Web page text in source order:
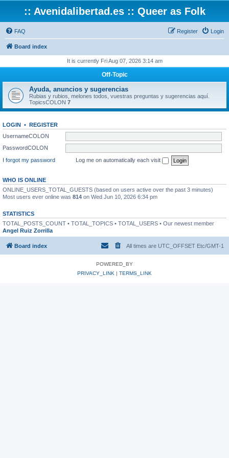
:: Avenidalibertad.es :: Queer as Folk
FAQ Login
Register
Board index
It is currently Fri Aug 07, 2026 3:14 am
Off-Topic
Ayuda, anuncios y sugerencias
Rubias y rubios, melones todos, vuestras preguntas y sugerencias aquí.
TopicsCOLON 7
LOGIN • REGISTER
UsernameCOLON
PasswordCOLON
I forgot my password
Log me on automatically each visit
WHO IS ONLINE
ONLINE_USERS_TOTAL_GUESTS (based on users active over the past 3 minutes)
Most users ever online was 814 on Wed Jun 10, 2026 6:34 pm
STATISTICS
TOTAL_POSTS_COUNT • TOTAL_TOPICS • TOTAL_USERS • Our newest member
Angel Ruiz Zorrilla
Board index All times are UTC_OFFSET Etc/GMT-1
POWERED_BY
PRIVACY_LINK | TERMS_LINK